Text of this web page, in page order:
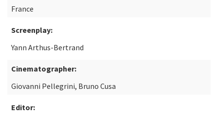
France
Screenplay:
Yann Arthus-Bertrand
Cinematographer:
Giovanni Pellegrini, Bruno Cusa
Editor: